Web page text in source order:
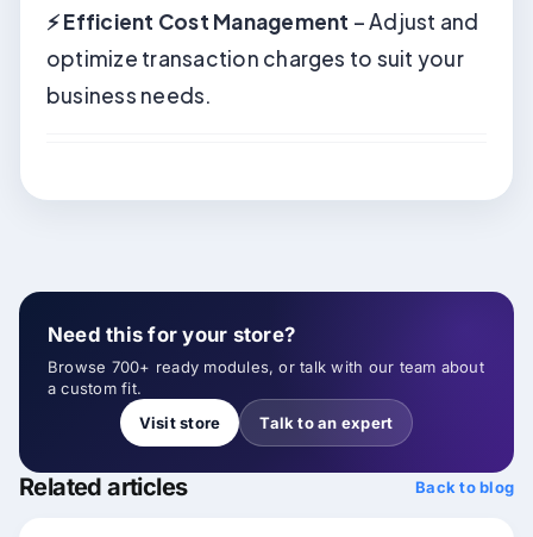
⚡ Efficient Cost Management – Adjust and
optimize transaction charges to suit your
business needs.
Need this for your store?
Browse 700+ ready modules, or talk with our team about
a custom fit.
Visit store
Talk to an expert
Related articles Back to blog